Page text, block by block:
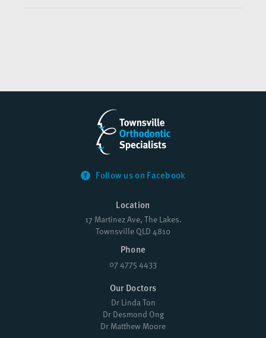
Follow us on Facebook
Location
17 Martinez Ave, The Lakes.
Townsville QLD 4810
Phone
07 4775 4433
Our Doctors
Dr Linda Ton
Dr Desmond Ong
Dr Matthew Moore